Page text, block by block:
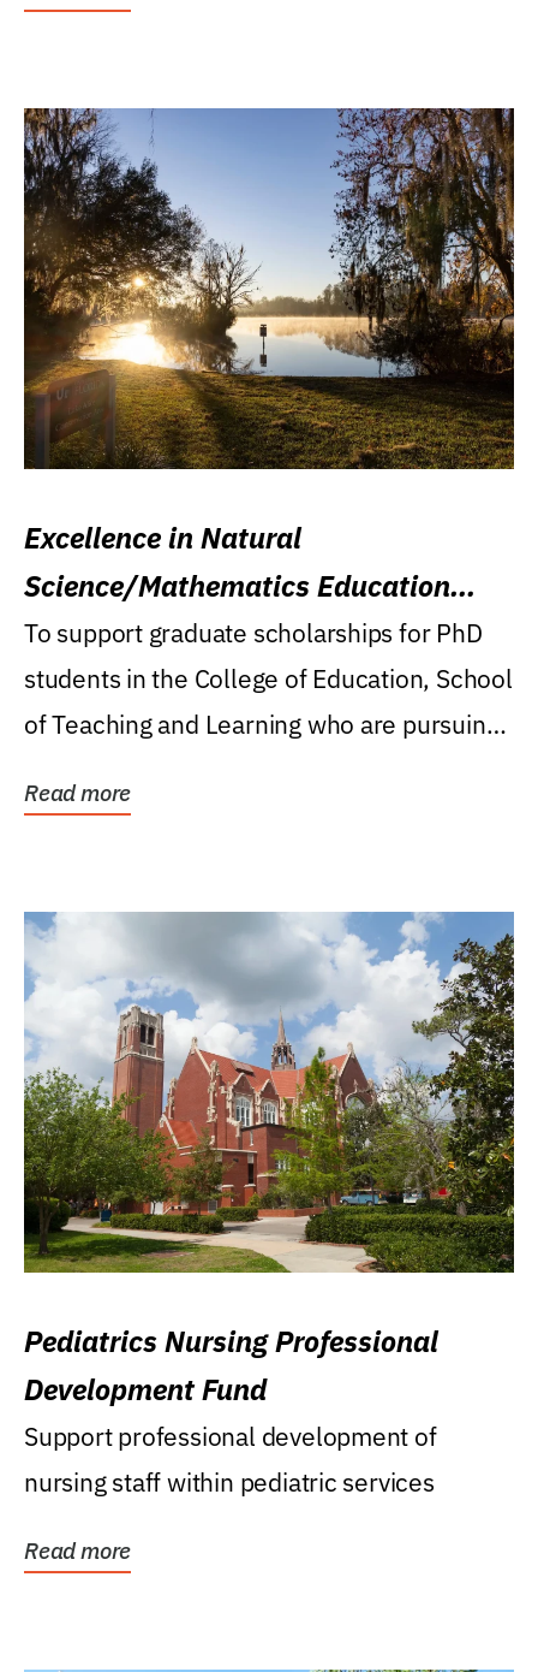
Excellence in Natural
Science/Mathematics Education
Research Award
To support graduate scholarships for PhD
students in the College of Education, School
of Teaching and Learning who are pursuing
Read more
Pediatrics Nursing Professional
Development Fund
Support professional development of
nursing staff within pediatric services
Read more